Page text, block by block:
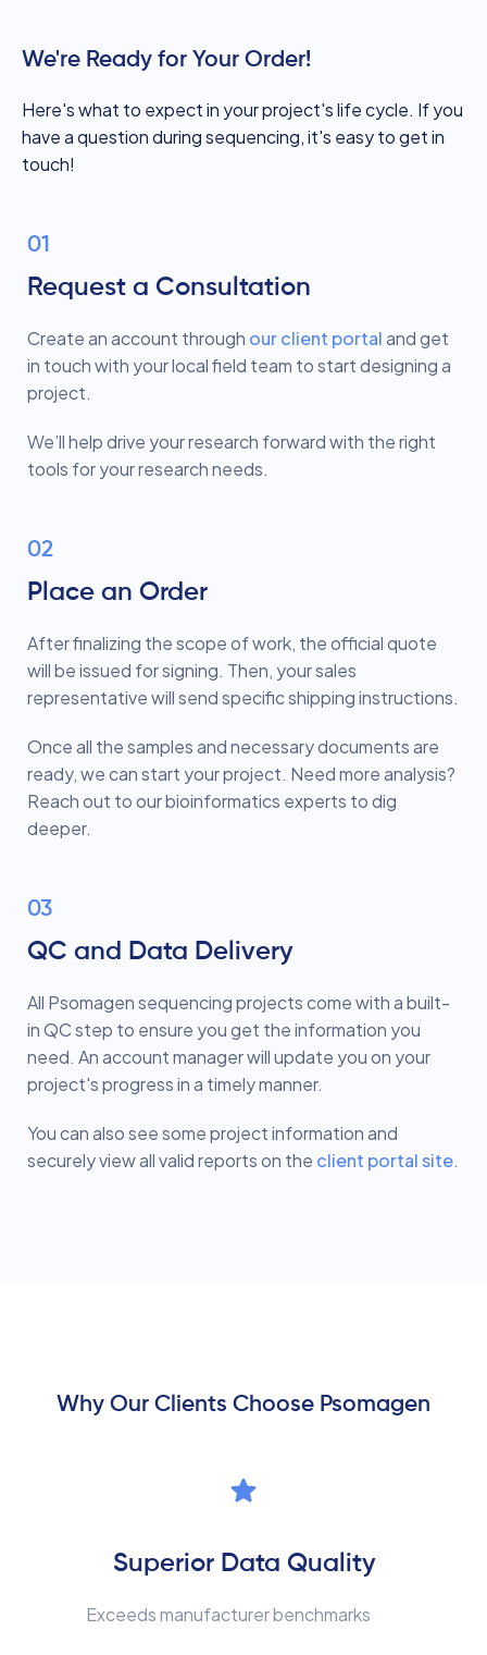
We're Ready for Your Order!
Here's what to expect in your project's life cycle. If you
have a question during sequencing, it's easy to get in
touch!
01
Request a Consultation
Create an account through our client portaland get
in touch with your local field team to start designing a
project.
We’ll help drive your research forward with the right
tools for your research needs.
02
Place an Order
After finalizing the scope of work, the official quote
will be issued for signing. Then, your sales
representative will send specific shipping instructions.
Once all the samples and necessary documents are
ready, we can start your project. Need more analysis?
Reach out to our bioinformatics experts to dig
deeper.
03
QC and Data Delivery
All Psomagen sequencing projects come with a built-
in QC step to ensure you get the information you
need. An account manager will update you on your
project's progress in a timely manner.
You can also see some project information and
securely view all valid reports on the client portal site.
Why Our Clients Choose Psomagen
Superior Data Quality
Exceeds manufacturer benchmarks